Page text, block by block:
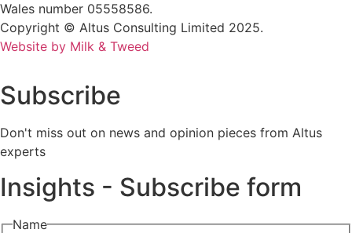
Wales number 05558586.
Copyright © Altus Consulting Limited 2025.
Website by Milk & Tweed
Subscribe
Don't miss out on news and opinion pieces from Altus
experts
Insights - Subscribe form
Name